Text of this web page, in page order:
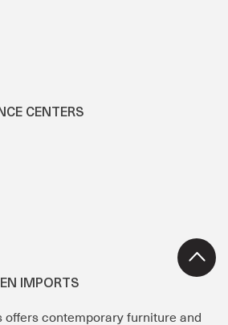
CENTERS
IMPORTS
offers contemporary furniture and